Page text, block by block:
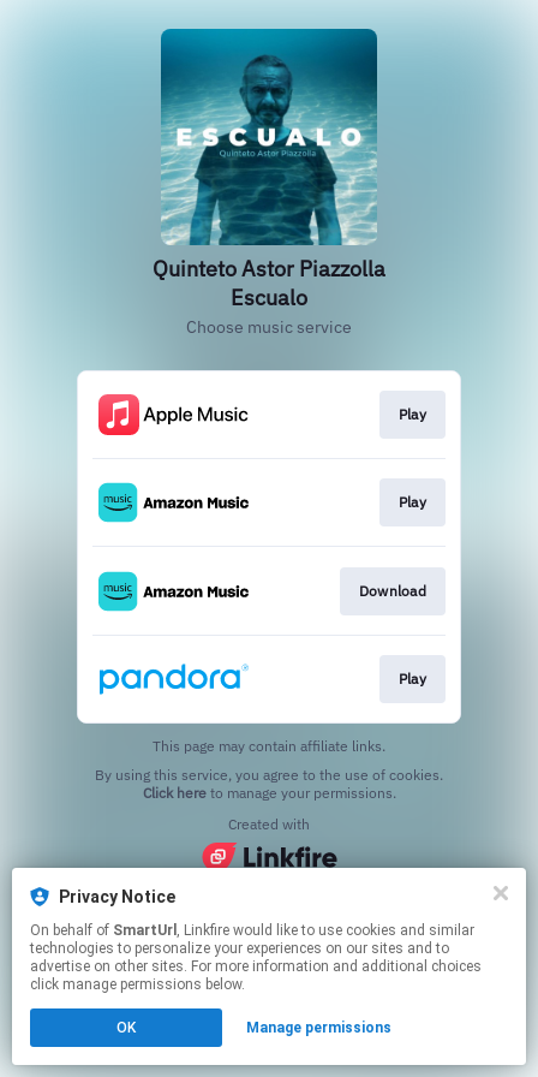
Privacy Notice
On behalf of SmartUrl , Linkfire would like to use cookies and similar
technologies to personalize your experiences on our sites and to
advertise on other sites. For more information and additional choices
click manage permissions below.
OK Manage permissions
Quinteto Astor Piazzolla
Escualo
Choose music service
Play
Play
Download
Play
This page may contain affiliate links.
Click hereto manage your permissions.
Created with